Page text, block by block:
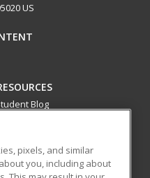
US
Blog
institution to provide
pixels, and similar
you, including about